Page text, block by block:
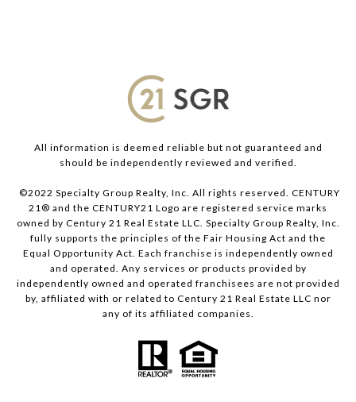
All information is deemed reliable but not guaranteed and
should be independently reviewed and verified.
©2022 Specialty Group Realty, Inc. All rights reserved. CENTURY
21® and the CENTURY21 Logo are registered service marks
owned by Century 21 Real Estate LLC. Specialty Group Realty, Inc.
fully supports the principles of the Fair Housing Act and the
Equal Opportunity Act. Each franchise is independently owned
and operated. Any services or products provided by
independently owned and operated franchisees are not provided
by, affiliated with or related to Century 21 Real Estate LLC nor
any of its affiliated companies.